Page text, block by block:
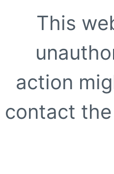
This
action
contact